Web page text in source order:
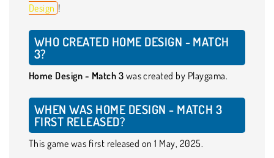
Design !
WHO CREATED HOME DESIGN - MATCH
3?
Home Design - Match 3 was created by Playgama.
WHEN WAS HOME DESIGN - MATCH 3
FIRST RELEASED?
This game was first released on 1 May, 2025.